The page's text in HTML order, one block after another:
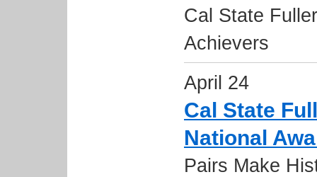
Cal State
Achievers
April 24
Cal State
National
Pairs Make